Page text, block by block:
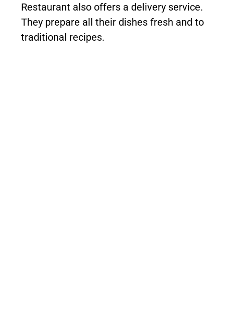
Restaurant also offers a delivery service.
They prepare all their dishes fresh and to
traditional recipes.